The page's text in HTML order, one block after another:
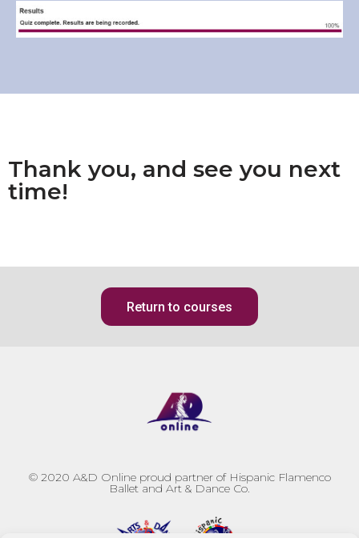
Thank you, and see you next
time!
Return to courses
© 2020 A&D Online proud partner of Hispanic Flamenco
Ballet and Art & Dance Co.